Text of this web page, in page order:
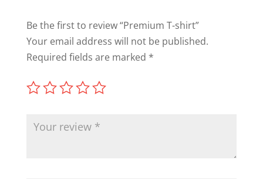
Be the first to review “Premium T-shirt”
Your email address will not be published.
Required fields are marked *